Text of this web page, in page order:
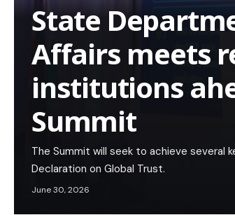
State
Affairs meets
institutions
Summit
The Summit will seek to achieve several
Declaration on Global Trust.
June 30, 2026